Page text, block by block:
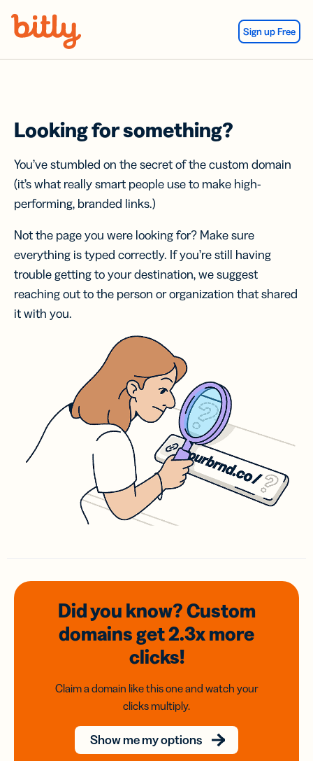
Sign up Free
Looking for something?
You’ve stumbled on the secret of the custom domain
(it’s what really smart people use to make high-
performing, branded links.)
Not the page you were looking for? Make sure
everything is typed correctly. If you’re still having
trouble getting to your destination, we suggest
reaching out to the person or organization that shared
it with you.
Did you know? Custom
domainsget 2.3xmore
clicks!
Claim a domain like this one and watch your
clicks multiply.
Show me my options